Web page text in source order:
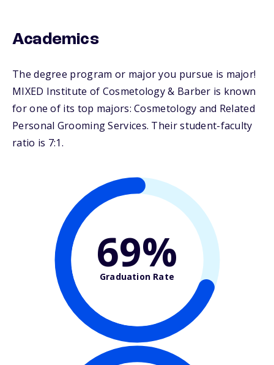
Academics
The degree program or major you pursue is major!
MIXED Institute of Cosmetology & Barber is known
for one of its top majors: Cosmetology and Related
Personal Grooming Services. Their student-faculty
ratio is 7:1.
69%
Graduation Rate